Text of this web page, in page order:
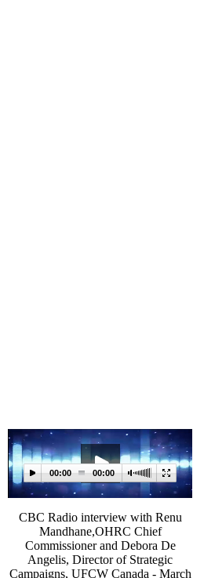
00:00 00:00
CBC Radio interview with Renu
Mandhane,OHRC Chief
Commissioner and Debora De
Angelis, Director of Strategic
Campaigns, UFCW Canada - March